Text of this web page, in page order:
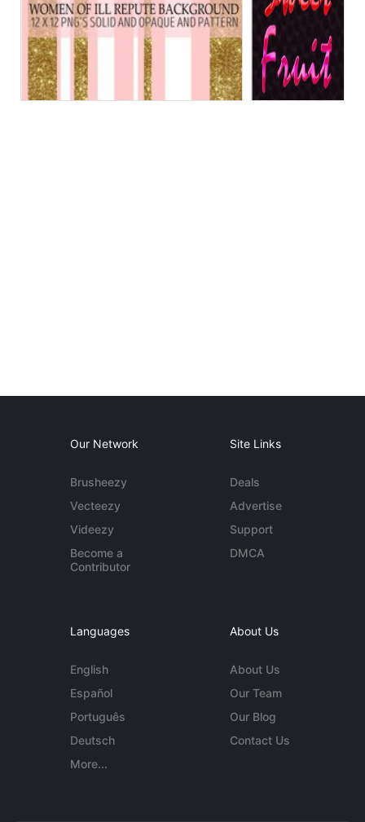
Our Network
Brusheezy
Vecteezy
Videezy
Become a
Contributor
Site Links
Deals
Advertise
Support
DMCA
Languages
English
Español
Português
Deutsch
More...
About Us
About Us
Our Team
Our Blog
Contact Us